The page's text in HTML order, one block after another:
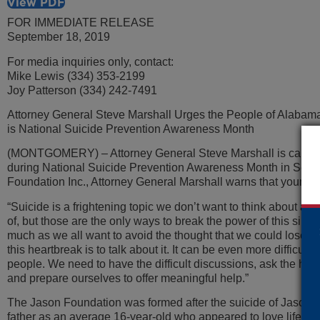
FOR IMMEDIATE RELEASE
September 18, 2019
For media inquiries only, contact:
Mike Lewis (334) 353-2199
Joy Patterson (334) 242-7491
Attorney General Steve Marshall Urges the People of
is National Suicide Prevention Awareness Month
(MONTGOMERY) – Attorney General Steve Marshall is
during National Suicide Prevention Awareness Month in
Foundation Inc., Attorney General Marshall warns that young
“Suicide is a frightening topic we don’t want to think about
of, but those are the only ways to break the power of this
much as we all want to avoid the thought that we could lose
this heartbreak is to talk about it. It can be even more difficult
people. We need to have the difficult discussions, ask the
and prepare ourselves to offer meaningful help.”
The Jason Foundation was formed after the suicide of Jason
father as an average 16-year-old who appeared to love life.